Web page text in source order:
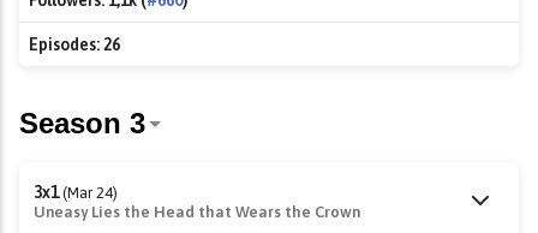
Episodes:26
3x1 (Mar 24)
Uneasy Lies the Head that Wears the Crown